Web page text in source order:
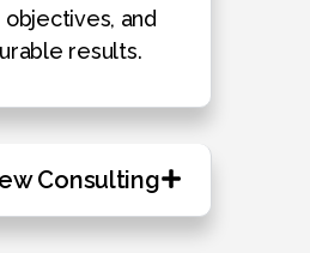
and
results.
Consulting